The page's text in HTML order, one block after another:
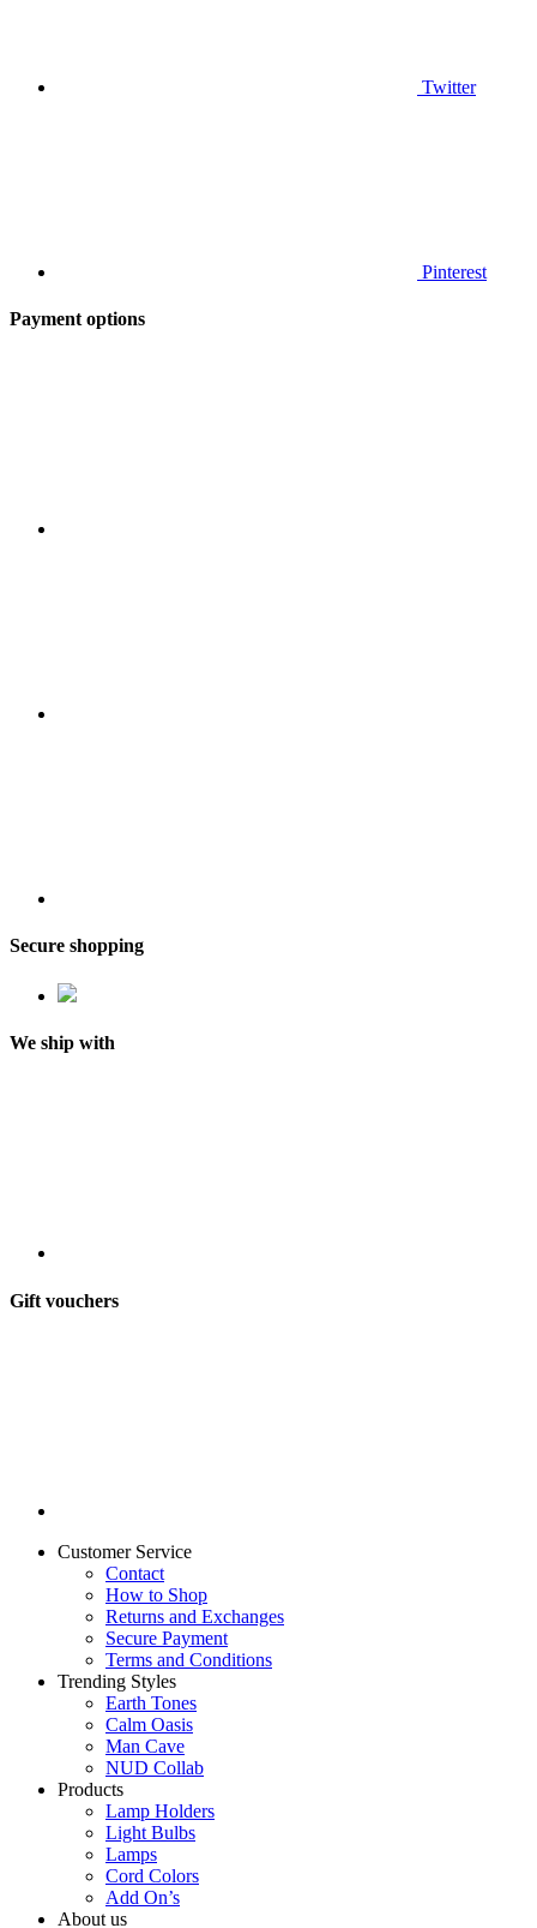
Twitter
Pinterest
Payment options
Secure shopping
We ship with
Gift vouchers
Customer Service
Contact
How to Shop
Returns and Exchanges
Secure Payment
Terms and Conditions
Trending Styles
Earth Tones
Calm Oasis
Man Cave
NUD Collab
Products
Lamp Holders
Light Bulbs
Lamps
Cord Colors
Add On’s
About us